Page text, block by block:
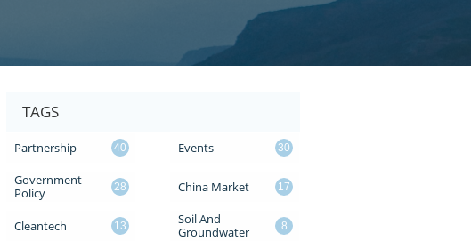
TAGS
Partnership 40 Events 30
Government
Policy
28 China Market 17
Cleantech 13
Soil And
Groundwater
8